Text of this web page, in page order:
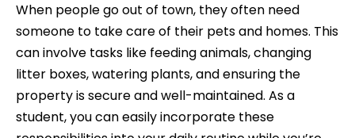
When people go out of town, they often need
someone to take care of their pets and homes. This
can involve tasks like feeding animals, changing
litter boxes, watering plants, and ensuring the
property is secure and well-maintained. As a
student, you can easily incorporate these